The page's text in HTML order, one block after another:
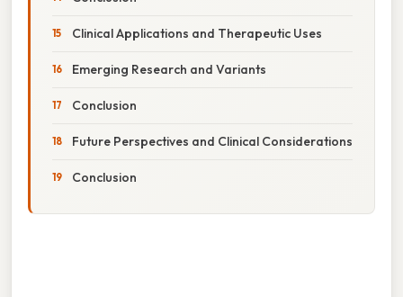
Clinical Applications and Therapeutic Uses
Emerging Research and Variants
Conclusion
Future Perspectives and Clinical Considerations
Conclusion